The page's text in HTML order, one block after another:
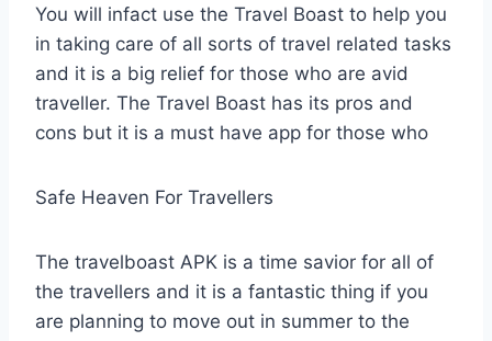
You will infact use the Travel Boast to help you
in taking care of all sorts of travel related tasks
and it is a big relief for those who are avid
traveller. The Travel Boast has its pros and
cons but it is a must have app for those who
Safe Heaven For Travellers
The travelboast APK is a time savior for all of
the travellers and it is a fantastic thing if you
are planning to move out in summer to the